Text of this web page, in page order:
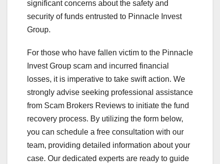
significant concerns about the safety and
security of funds entrusted to Pinnacle Invest
Group.
For those who have fallen victim to the Pinnacle
Invest Group scam and incurred financial
losses, it is imperative to take swift action. We
strongly advise seeking professional assistance
from Scam Brokers Reviews to initiate the fund
recovery process. By utilizing the form below,
you can schedule a free consultation with our
team, providing detailed information about your
case. Our dedicated experts are ready to guide